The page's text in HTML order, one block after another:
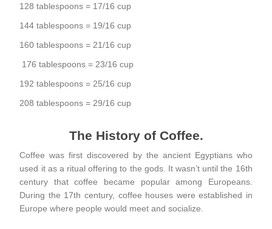
128 tablespoons = 17/16 cup
144 tablespoons = 19/16 cup
160 tablespoons = 21/16 cup
176 tablespoons = 23/16 cup
192 tablespoons = 25/16 cup
208 tablespoons = 29/16 cup
The History of Coffee.
Coffee was first discovered by the ancient Egyptians who
used it as a ritual offering to the gods. It wasn’t until the 16th
century that coffee became popular among Europeans.
During the 17th century, coffee houses were established in
Europe where people would meet and socialize.